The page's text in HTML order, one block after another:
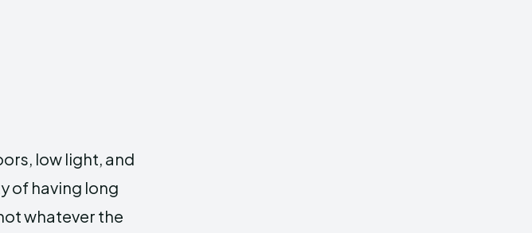
low light, and
of having long
whatever the